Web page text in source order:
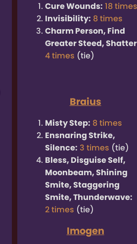
Cure Wounds: 18 times
Invisibility: 8 times
Charm Person, Find
Greater Steed,
4 times (tie)
Braius
Misty Step: 8 times
Ensnaring Strike,
Silence: 3 times (tie)
Bless, Disguise Self,
Moonbeam, Shining
Smite, Staggering
Smite, Thunderwave:
2 times (tie)
Imogen